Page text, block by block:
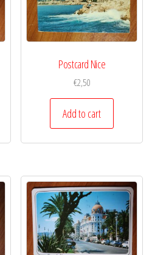
Postcard Nice
€2,50
Add to cart